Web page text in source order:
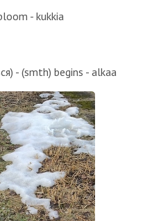
- kukkia
- (smth) begins - alkaa